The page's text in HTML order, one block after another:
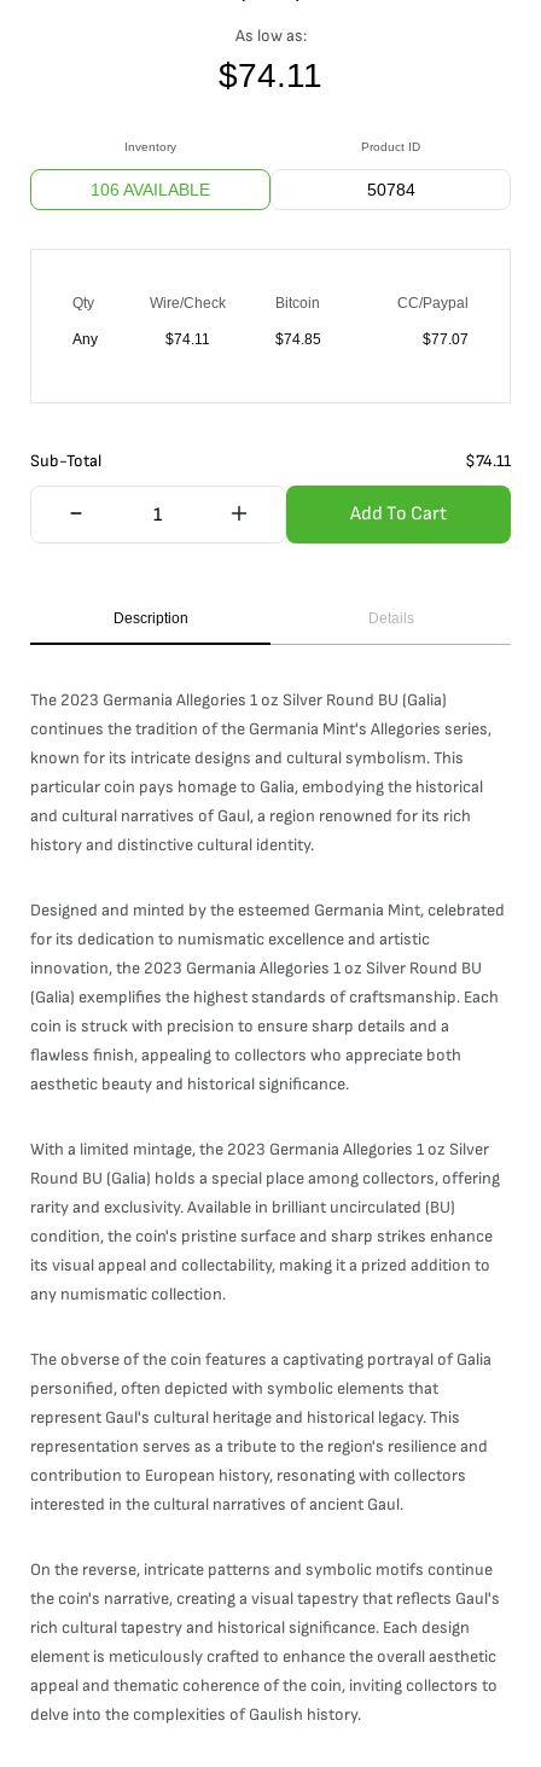
As low as:
$74.11
Inventory
106 AVAILABLE
Product ID
50784
Qty Wire/Check Bitcoin CC/Paypal
Any $74.11 $74.85 $77.07
Sub-Total $74.11
Add To Cart
Description Details
The 2023 Germania Allegories 1 oz Silver Round BU (Galia)
continues the tradition of the Germania Mint's Allegories series,
known for its intricate designs and cultural symbolism. This
particular coin pays homage to Galia, embodying the historical
and cultural narratives of Gaul, a region renowned for its rich
history and distinctive cultural identity.
Designed and minted by the esteemed Germania Mint, celebrated
for its dedication to numismatic excellence and artistic
innovation, the 2023 Germania Allegories 1 oz Silver Round BU
(Galia) exemplifies the highest standards of craftsmanship. Each
coin is struck with precision to ensure sharp details and a
flawless finish, appealing to collectors who appreciate both
aesthetic beauty and historical significance.
With a limited mintage, the 2023 Germania Allegories 1 oz Silver
Round BU (Galia) holds a special place among collectors, offering
rarity and exclusivity. Available in brilliant uncirculated (BU)
condition, the coin's pristine surface and sharp strikes enhance
its visual appeal and collectability, making it a prized addition to
any numismatic collection.
The obverse of the coin features a captivating portrayal of Galia
personified, often depicted with symbolic elements that
represent Gaul's cultural heritage and historical legacy. This
representation serves as a tribute to the region's resilience and
contribution to European history, resonating with collectors
interested in the cultural narratives of ancient Gaul.
On the reverse, intricate patterns and symbolic motifs continue
the coin's narrative, creating a visual tapestry that reflects Gaul's
rich cultural tapestry and historical significance. Each design
element is meticulously crafted to enhance the overall aesthetic
appeal and thematic coherence of the coin, inviting collectors to
delve into the complexities of Gaulish history.